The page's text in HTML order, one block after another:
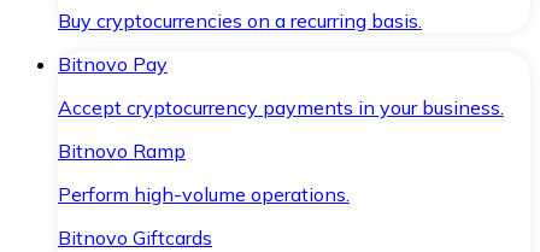
Buy cryptocurrencies on a recurring basis.
Bitnovo Pay
Accept cryptocurrency payments in your business.
Bitnovo Ramp
Perform high-volume operations.
Bitnovo Giftcards